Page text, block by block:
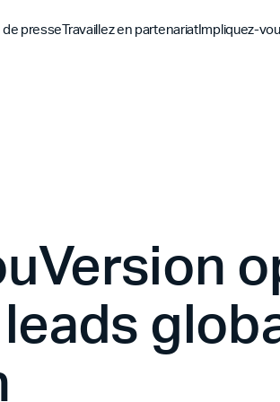
de presseTravaillez en partenariatImpliquez-